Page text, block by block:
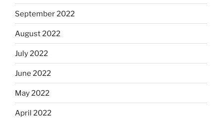
September 2022
August 2022
July 2022
June 2022
May 2022
April 2022